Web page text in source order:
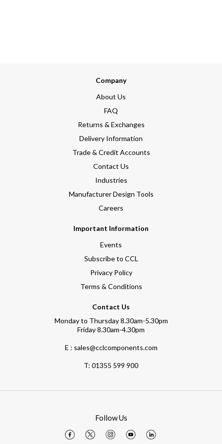
Company
About Us
FAQ
Returns & Exchanges
Delivery Information
Trade & Credit Accounts
Contact Us
Industries
Manufacturer Design Tools
Careers
Important Information
Events
Subscribe to CCL
Privacy Policy
Terms & Conditions
Contact Us
Monday to Thursday 8.30am-5.30pm
Friday 8.30am-4.30pm
E : sales@cclcomponents.com
T: 01355 599 900
Follow Us